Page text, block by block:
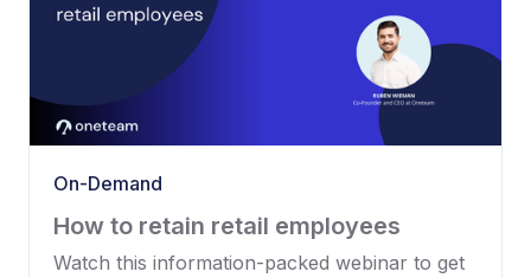
On-Demand
How to retain retail employees
Watch this information-packed webinar to get